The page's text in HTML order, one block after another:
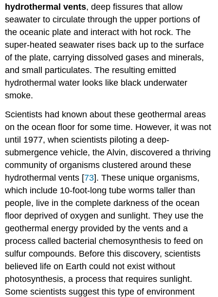
hydrothermal vents, deep fissures that allow
seawater to circulate through the upper portions of
the oceanic plate and interact with hot rock. The
super-heated seawater rises back up to the surface
of the plate, carrying dissolved gases and minerals,
and small particulates. The resulting emitted
hydrothermal water looks like black underwater
smoke.
Scientists had known about these geothermal areas
on the ocean floor for some time. However, it was not
until 1977, when scientists piloting a deep-
submergence vehicle, the Alvin, discovered a thriving
community of organisms clustered around these
hydrothermal vents [73]. These unique organisms,
which include 10-foot-long tube worms taller than
people, live in the complete darkness of the ocean
floor deprived of oxygen and sunlight. They use the
geothermal energy provided by the vents and a
process called bacterial chemosynthesis to feed on
sulfur compounds. Before this discovery, scientists
believed life on Earth could not exist without
photosynthesis, a process that requires sunlight.
Some scientists suggest this type of environment